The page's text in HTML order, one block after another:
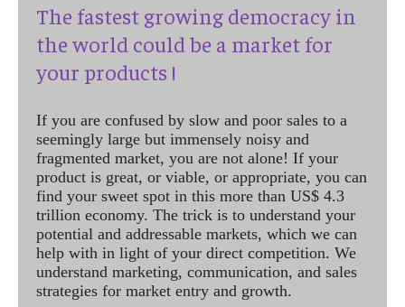
The fastest growing democracy in
the world could be a market for
your products !
If you are confused by slow and poor sales to a
seemingly large but immensely noisy and
fragmented market, you are not alone! If your
product is great, or viable, or appropriate, you can
find your sweet spot in this more than US$ 4.3
trillion economy. The trick is to understand your
potential and addressable markets, which we can
help with in light of your direct competition. We
understand marketing, communication, and sales
strategies for market entry and growth.